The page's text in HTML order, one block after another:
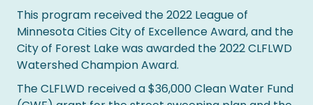
This program received the 2022 League of
Minnesota Cities City of Excellence Award, and the
City of Forest Lake was awarded the 2022 CLFLWD
Watershed Champion Award.
The CLFLWD received a $36,000 Clean Water Fund